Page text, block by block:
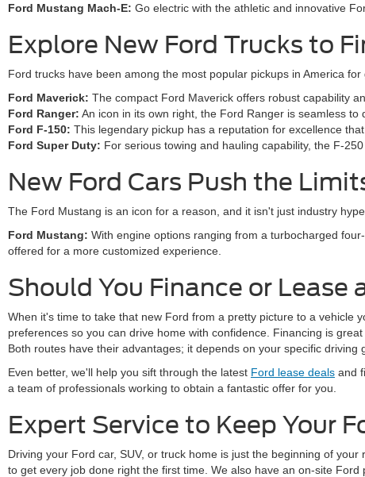
Ford Mustang Mach-E: Go electric with the athletic and innovative
Explore New Ford Trucks to
Ford trucks have been among the most popular pickups in America
Ford Maverick: The compact Ford Maverick offers robust capability
Ford Ranger: An icon in its own right, the Ford Ranger is seamless
Ford F-150: This legendary pickup has a reputation for excellence
Ford Super Duty: For serious towing and hauling capability, the F-
New Ford Cars Push the
The Ford Mustang is an icon for a reason, and it isn't just industry
Ford Mustang: With engine options ranging from a turbocharged
offered for a more customized experience.
Should You Finance or Lease
When it's time to take that new Ford from a pretty picture to a vehicle
preferences so you can drive home with confidence. Financing is
Both routes have their advantages; it depends on your specific driving
Even better, we'll help you sift through the latest Ford lease deals and
a team of professionals working to obtain a fantastic offer for you.
Expert Service to Keep Your
Driving your Ford car, SUV, or truck home is just the beginning of
to get every job done right the first time. We also have an on-site